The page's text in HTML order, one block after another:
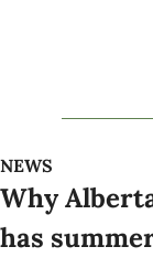
NEWS
Why
has